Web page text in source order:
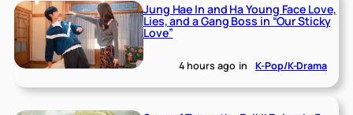
Jung Hae In and Ha Young Face Love,
Lies, and a Gang Boss in “Our Sticky
Love”
4 hours ago in K-Pop/K-Drama